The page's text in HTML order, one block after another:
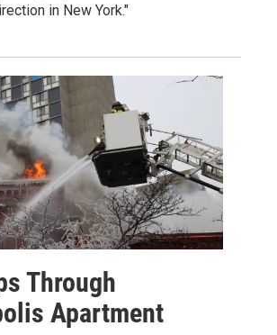
in New York."
Through
Apartment